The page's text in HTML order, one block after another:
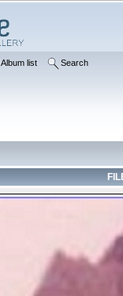
Album list Search